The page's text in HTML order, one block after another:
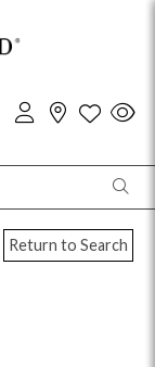
Return to Search